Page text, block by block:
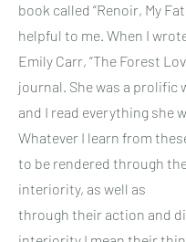
book called “Renoir, My
helpful to me. When I
Emily Carr, “The Forest
journal. She was a prolific
and I read everything she
Whatever I learn from
to be rendered through
interiority, as well as
through their action and